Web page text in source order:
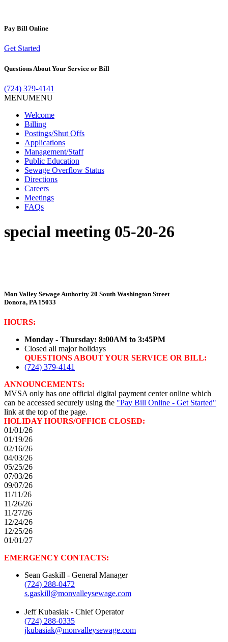
Pay Bill Online
Get Started
Questions About Your Service or Bill
(724) 379-4141
MENUMENU
Welcome
Billing
Postings/Shut Offs
Applications
Management/Staff
Public Education
Sewage Overflow Status
Directions
Careers
Meetings
FAQs
special meeting 05-20-26
Mon Valley Sewage Authority 20 South Washington Street
Donora, PA 15033
HOURS:
Monday - Thursday: 8:00AM to 3:45PM
Closed all major holidays
QUESTIONS ABOUT YOUR SERVICE OR BILL:
(724) 379-4141
ANNOUNCEMENTS:
MVSA only has one official digital payment center online which
can be accessed securely using the "Pay Bill Online - Get Started"
link at the top of the page.
HOLIDAY HOURS/OFFICE CLOSED:
01/01/26
01/19/26
02/16/26
04/03/26
05/25/26
07/03/26
09/07/26
11/11/26
11/26/26
11/27/26
12/24/26
12/25/26
01/01/27
EMERGENCY CONTACTS:
Sean Gaskill - General Manager
(724) 288-0472
s.gaskill@monvalleysewage.com
Jeff Kubasiak - Chief Operator
(724) 288-0335
jkubasiak@monvalleysewage.com